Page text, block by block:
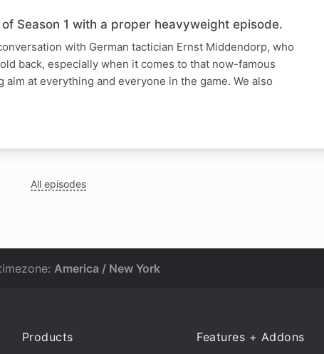
Season 1 with a proper heavyweight episode.
with German tactician Ernst Middendorp, who
back, especially when it comes to that now-famous
aim at everything and everyone in the game. We also
All episodes
America / New York
Products Features + Addons